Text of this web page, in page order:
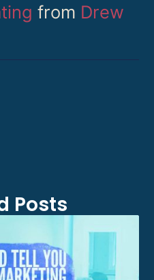
from Drew
Posts